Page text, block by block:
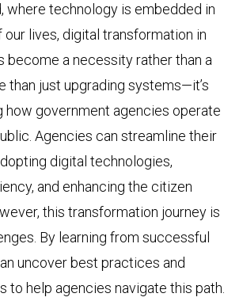
where technology is embedded in
lives, digital transformation in
become a necessity rather than a
than just upgrading systems—it’s
how government agencies operate
Agencies can streamline their
digital technologies,
and enhancing the citizen
this transformation journey is
By learning from successful
uncover best practices and
to help agencies navigate this path.